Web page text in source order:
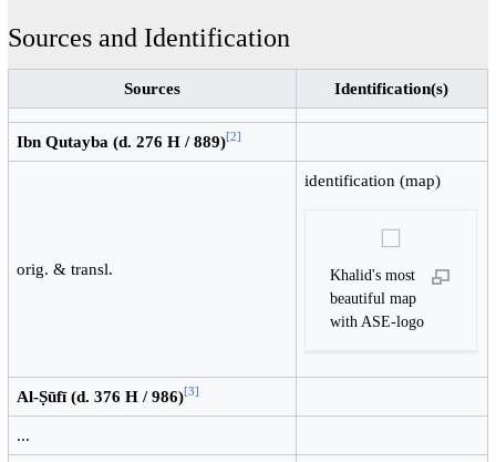
Sources and Identification
Sources Identification(s)
Ibn Qutayba (d. 276 H / 889)[2]
orig. & transl.
identification (map)
Khalid's most
beautiful map
with ASE-logo
Al-Ṣūfī (d. 376 H / 986)[3]
...